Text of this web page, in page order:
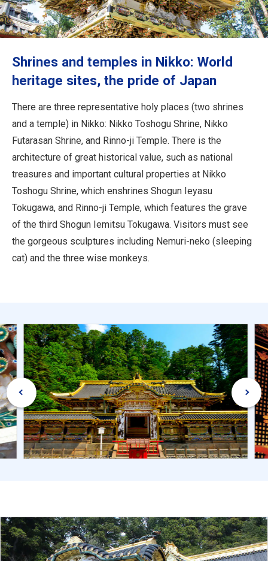
ANA Services
Close
Shrines and temples in Nikko: World
heritage sites, the pride of Japan
There are three representative holy places (two shrines
and a temple) in Nikko: Nikko Toshogu Shrine, Nikko
Futarasan Shrine, and Rinno-ji Temple. There is the
architecture of great historical value, such as national
treasures and important cultural properties at Nikko
Toshogu Shrine, which enshrines Shogun Ieyasu
Tokugawa, and Rinno-ji Temple, which features the grave
of the third Shogun Iemitsu Tokugawa. Visitors must see
the gorgeous sculptures including Nemuri-neko (sleeping
cat) and the three wise monkeys.